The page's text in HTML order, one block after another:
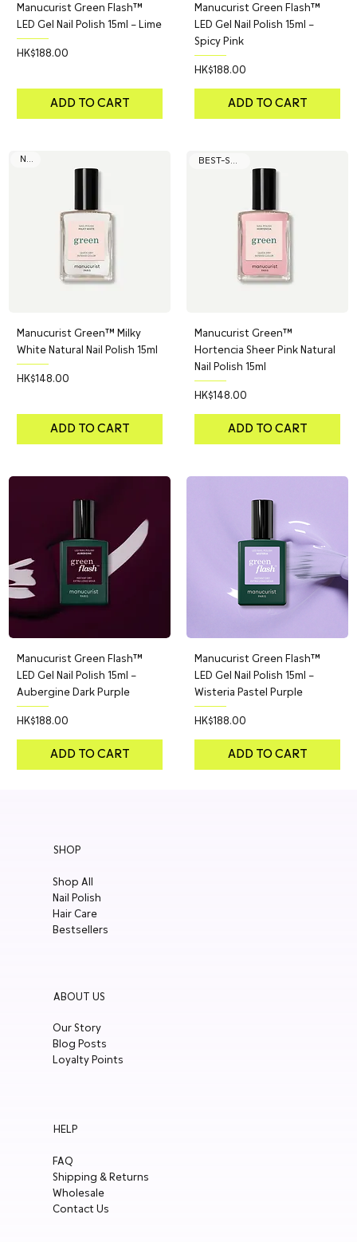
Manucurist Green Flash™
LED Gel Nail Polish 15ml – Lime
Price
HK$188.00
ADD TO CART
Manucurist Green Flash™
LED Gel Nail Polish 15ml –
Spicy Pink
Price
HK$188.00
ADD TO CART
NEW
Manucurist Green™ Milky
White Natural Nail Polish 15ml
Price
HK$148.00
ADD TO CART
BEST-SELLER
Manucurist Green™
Hortencia Sheer Pink Natural
Nail Polish 15ml
Price
HK$148.00
ADD TO CART
Manucurist Green Flash™
LED Gel Nail Polish 15ml –
Aubergine Dark Purple
Price
HK$188.00
ADD TO CART
Manucurist Green Flash™
LED Gel Nail Polish 15ml –
Wisteria Pastel Purple
Price
HK$188.00
ADD TO CART
SHOP
Shop All
Nail Polish
Hair Care
Bestsellers
ABOUT US
Our Story
Blog Posts
Loyalty Points
HELP
FAQ
Shipping & Returns
Wholesale
Contact Us